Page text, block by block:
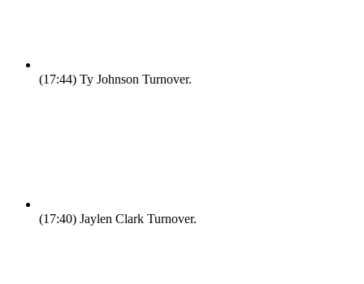
(17:44) Ty Johnson Turnover.
(17:40) Jaylen Clark Turnover.